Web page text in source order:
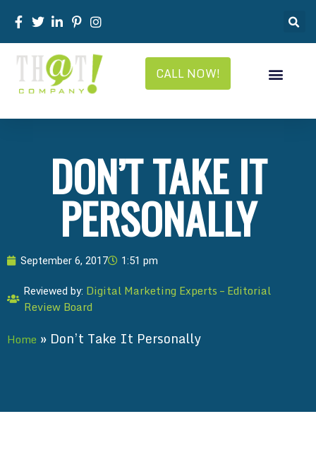
CALL NOW!
DON’T TAKE IT
PERSONALLY
September 6, 2017 1:51 pm
Reviewed by: Digital Marketing Experts – Editorial
Review Board
Home » Don’t Take It Personally